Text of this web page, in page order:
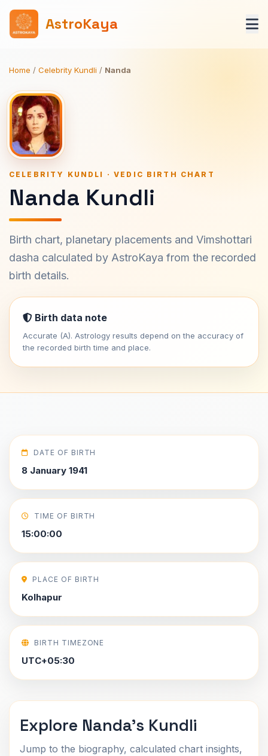
AstroKaya
Home / Celebrity Kundli / Nanda
CELEBRITY KUNDLI · VEDIC BIRTH CHART
Nanda Kundli
Birth chart, planetary placements and Vimshottari
dasha calculated by AstroKaya from the recorded
birth details.
Birth data note
Accurate (A). Astrology results depend on the accuracy of
the recorded birth time and place.
DATE OF BIRTH
8 January 1941
TIME OF BIRTH
15:00:00
PLACE OF BIRTH
Kolhapur
BIRTH TIMEZONE
UTC+05:30
Explore Nanda's Kundli
Jump to the biography, calculated chart insights,